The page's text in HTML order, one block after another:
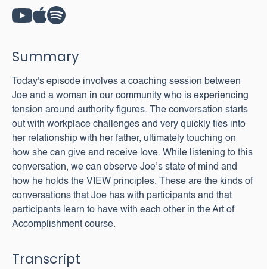
Summary
Today's episode involves a coaching session between
Joe and a woman in our community who is experiencing
tension around authority figures. The conversation starts
out with workplace challenges and very quickly ties into
her relationship with her father, ultimately touching on
how she can give and receive love. While listening to this
conversation, we can observe Joe’s state of mind and
how he holds the VIEW principles. These are the kinds of
conversations that Joe has with participants and that
participants learn to have with each other in the Art of
Accomplishment course.
Transcript